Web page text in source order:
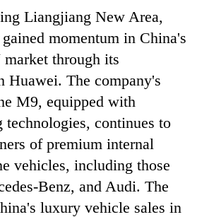
Liangjiang New Area,
momentum in China's
through its
Huawei. The company's
M9, equipped with
continues to
of premium internal
vehicles, including those
Benz, and Audi. The
luxury vehicle sales in